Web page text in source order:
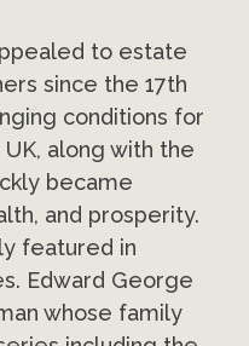
to estate
since the 17th
conditions for
along with the
became
and prosperity.
featured in
Edward George
whose family